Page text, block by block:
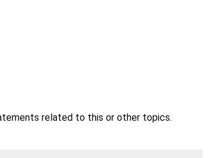
related to this or other topics.